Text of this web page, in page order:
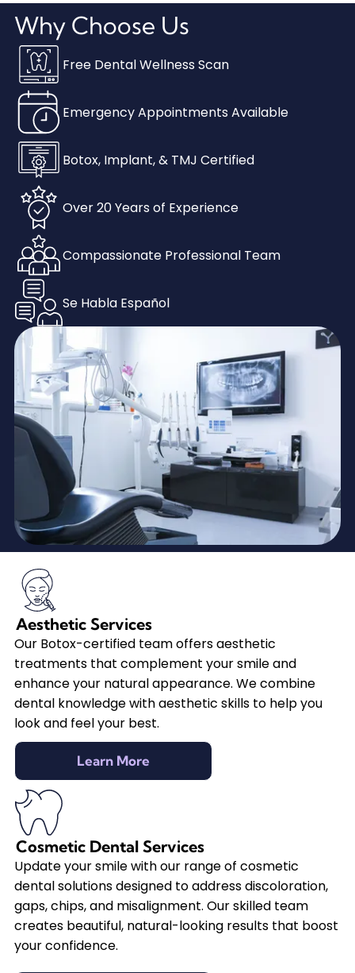
Why Choose Us
Free Dental Wellness Scan
Emergency Appointments Available
Botox, Implant, & TMJ Certified
Over 20 Years of Experience
Compassionate Professional Team
Se Habla Español
Aesthetic Services
Our Botox-certified team offers aesthetic
treatments that complement your smile and
enhance your natural appearance. We combine
dental knowledge with aesthetic skills to help you
look and feel your best.
Learn More
Cosmetic Dental Services
Update your smile with our range of cosmetic
dental solutions designed to address discoloration,
gaps, chips, and misalignment. Our skilled team
creates beautiful, natural-looking results that boost
your confidence.